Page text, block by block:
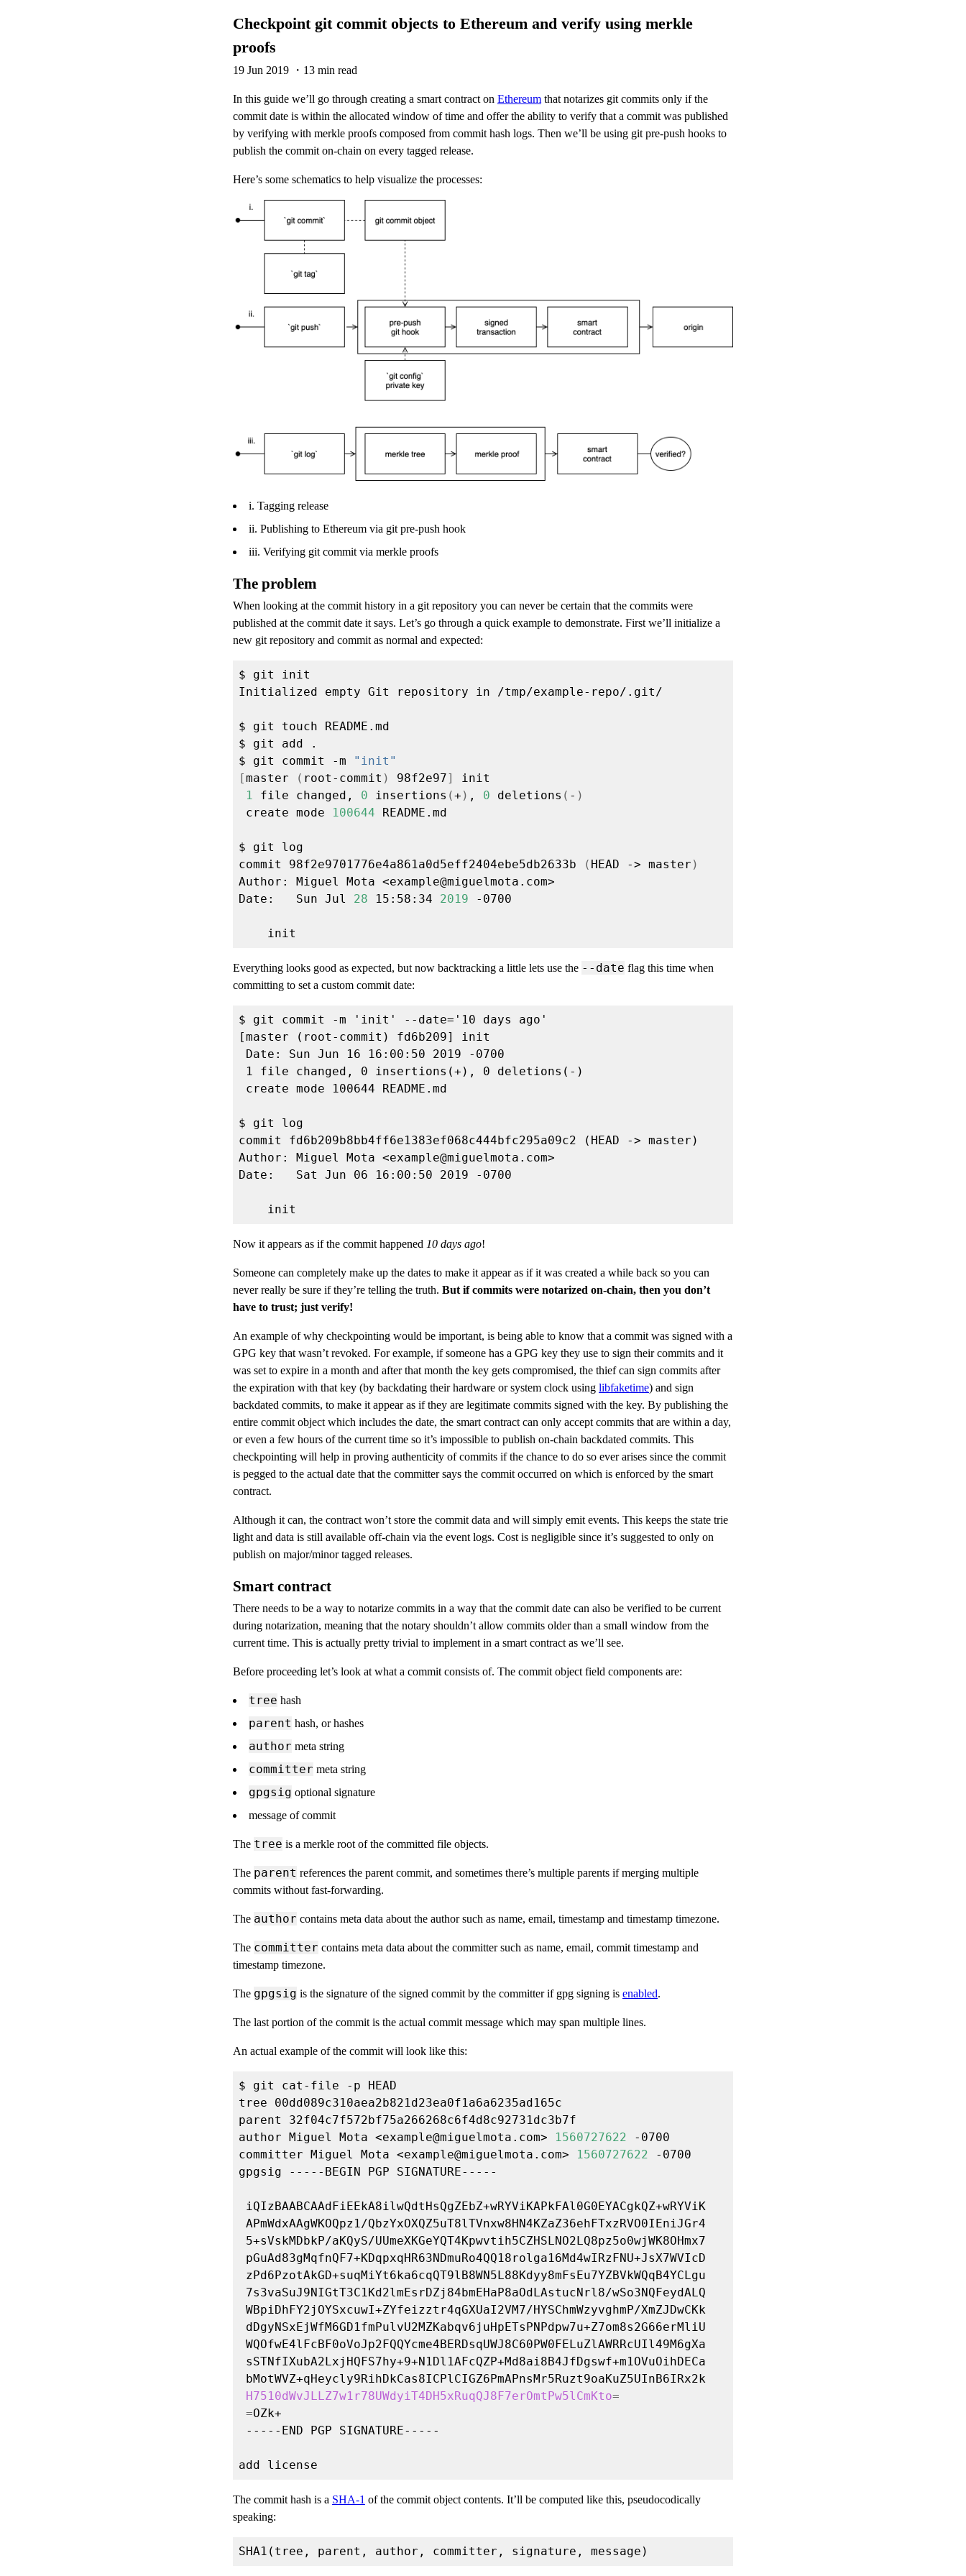
Checkpoint git commit objects to Ethereum and verify using merkle
proofs
19 Jun 2019 ・13 min read
In this guide we’ll go through creating a smart contract on Ethereum that notarizes git commits only if the
commit date is within the allocated window of time and offer the ability to verify that a commit was published
by verifying with merkle proofs composed from commit hash logs. Then we’ll be using git pre-push hooks to
publish the commit on-chain on every tagged release.
Here’s some schematics to help visualize the processes:
i. Tagging release
ii. Publishing to Ethereum via git pre-push hook
iii. Verifying git commit via merkle proofs
The problem
When looking at the commit history in a git repository you can never be certain that the commits were
published at the commit date it says. Let’s go through a quick example to demonstrate. First we’ll initialize a
new git repository and commit as normal and expected:
$ git commit -m
"init"
[master ( root-commit ) 98f2e97]
1
file changed, 0 insertions (+ ) , 0 deletions ( - )
create mode
100644
commit 98f2e9701776e4a861a0d5eff2404ebe5db2633b
( HEAD -> master )
Author: Miguel Mota <example@miguelmota.com
Date:   Sun Jul 28 15:58:34 2019
Everything looks good as expected, but now backtracking a little lets use the --date flag this time when
committing to set a custom commit date:
Author: Miguel Mota <example@miguelmota.com
Now it appears as if the commit happened 10 days ago!
Someone can completely make up the dates to make it appear as if it was created a while back so you can
never really be sure if they’re telling the truth. But if commits were notarized on-chain, then you don’t
have to trust; just verify!
An example of why checkpointing would be important, is being able to know that a commit was signed with a
GPG key that wasn’t revoked. For example, if someone has a GPG key they use to sign their commits and it
was set to expire in a month and after that month the key gets compromised, the thief can sign commits after
the expiration with that key (by backdating their hardware or system clock using libfaketime) and sign
backdated commits, to make it appear as if they are legitimate commits signed with the key. By publishing the
entire commit object which includes the date, the smart contract can only accept commits that are within a day,
or even a few hours of the current time so it’s impossible to publish on-chain backdated commits. This
checkpointing will help in proving authenticity of commits if the chance to do so ever arises since the commit
is pegged to the actual date that the committer says the commit occurred on which is enforced by the smart
contract.
Although it can, the contract won’t store the commit data and will simply emit events. This keeps the state trie
light and data is still available off-chain via the event logs. Cost is negligible since it’s suggested to only on
publish on major/minor tagged releases.
Smart contract
There needs to be a way to notarize commits in a way that the commit date can also be verified to be current
during notarization, meaning that the notary shouldn’t allow commits older than a small window from the
current time. This is actually pretty trivial to implement in a smart contract as we’ll see.
Before proceeding let’s look at what a commit consists of. The commit object field components are:
tree hash
parent hash, or hashes
author meta string
committer meta string
gpgsig optional signature
message of commit
The tree is a merkle root of the committed file objects.
The parent references the parent commit, and sometimes there’s multiple parents if merging multiple
commits without fast-forwarding.
The author contains meta data about the author such as name, email, timestamp and timestamp timezone.
The committer contains meta data about the committer such as name, email, commit timestamp and
timestamp timezone.
The gpgsig is the signature of the signed commit by the committer if gpg signing is enabled.
The last portion of the commit is the actual commit message which may span multiple lines.
An actual example of the commit will look like this:
author Miguel Mota <example@miguelmota.com> 1560727622
committer Miguel Mota <example@miguelmota.com> 1560727622
H7510dWvJLLZ7w1r78UWdyiT4DH5xRuqQJ8F7erOmtPw5lCmKto=
=
The commit hash is a SHA-1 of the commit object contents. It’ll be computed like this, pseudocodically
speaking: